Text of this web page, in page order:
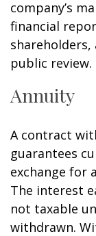
company’s
financial
public review.
Annuity
A contract
guarantees
exchange for
The interest
not taxable
withdrawn.